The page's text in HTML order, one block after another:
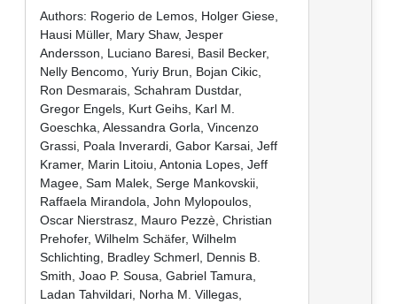
Authors: Rogerio de Lemos, Holger Giese,
Hausi Müller, Mary Shaw, Jesper
Andersson, Luciano Baresi, Basil Becker,
Nelly Bencomo, Yuriy Brun, Bojan Cikic,
Ron Desmarais, Schahram Dustdar,
Gregor Engels, Kurt Geihs, Karl M.
Goeschka, Alessandra Gorla, Vincenzo
Grassi, Poala Inverardi, Gabor Karsai, Jeff
Kramer, Marin Litoiu, Antonia Lopes, Jeff
Magee, Sam Malek, Serge Mankovskii,
Raffaela Mirandola, John Mylopoulos,
Oscar Nierstrasz, Mauro Pezzè, Christian
Prehofer, Wilhelm Schäfer, Wilhelm
Schlichting, Bradley Schmerl, Dennis B.
Smith, Joao P. Sousa, Gabriel Tamura,
Ladan Tahvildari, Norha M. Villegas,